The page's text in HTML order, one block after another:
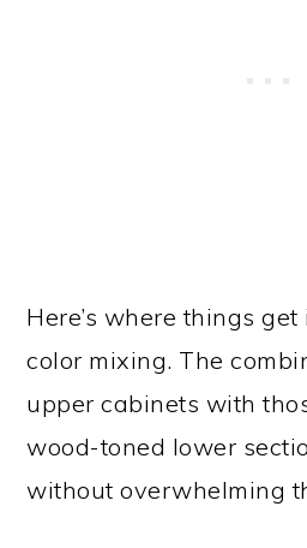
Here’s where things
color mixing. The
upper cabinets with
wood-toned lower
without overwhelming